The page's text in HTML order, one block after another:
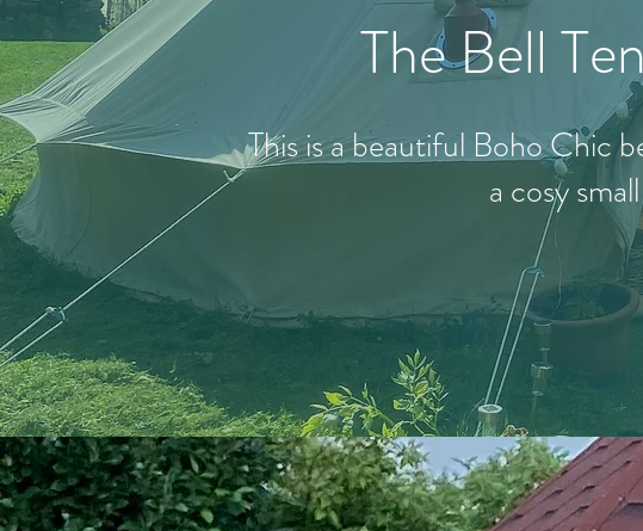
The Bell
This is a beautiful Boho Chic
a cosy